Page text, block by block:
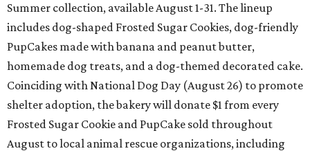
Summer collection, available August 1-31. The lineup
includes dog-shaped Frosted Sugar Cookies, dog-friendly
PupCakes made with banana and peanut butter,
homemade dog treats, and a dog-themed decorated cake.
Coinciding with National Dog Day (August 26) to promote
shelter adoption, the bakery will donate $1 from every
Frosted Sugar Cookie and PupCake sold throughout
August to local animal rescue organizations, including